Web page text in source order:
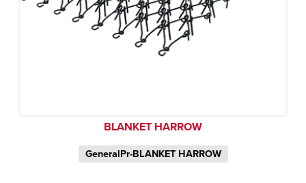
BLANKET HARROW
GeneralPr-BLANKET HARROW